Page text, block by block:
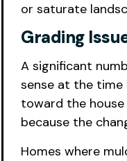
or saturate
Grading
A significant
sense at the
toward the
because the
Homes where